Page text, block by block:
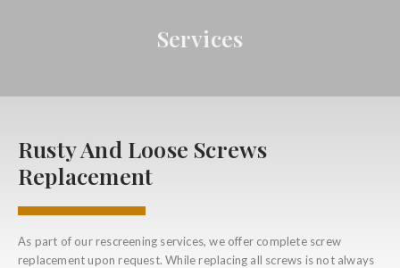
Services
Rusty And Loose Screws
Replacement
As part of our rescreening services, we offer complete screw
replacement upon request. While replacing all screws is not always